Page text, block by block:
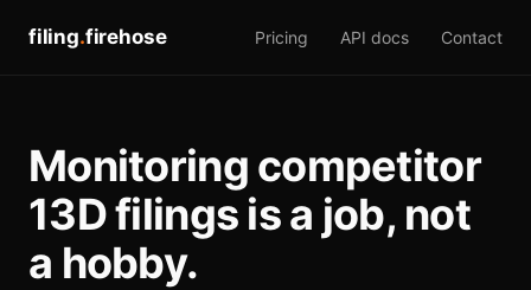
filing.firehose Pricing API docs Contact
Monitoring competitor
13D filings is a job, not
a hobby.